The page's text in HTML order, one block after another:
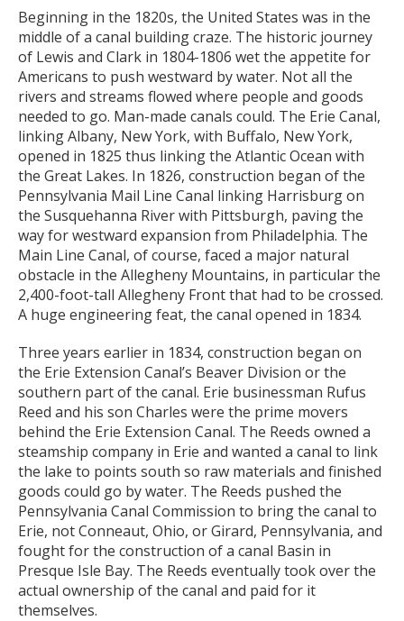
Beginning in the 1820s, the United States was in the
middle of a canal building craze. The historic journey
of Lewis and Clark in 1804-1806 wet the appetite for
Americans to push westward by water. Not all the
rivers and streams flowed where people and goods
needed to go. Man-made canals could. The Erie Canal,
linking Albany, New York, with Buffalo, New York,
opened in 1825 thus linking the Atlantic Ocean with
the Great Lakes. In 1826, construction began of the
Pennsylvania Mail Line Canal linking Harrisburg on
the Susquehanna River with Pittsburgh, paving the
way for westward expansion from Philadelphia. The
Main Line Canal, of course, faced a major natural
obstacle in the Allegheny Mountains, in particular the
2,400-foot-tall Allegheny Front that had to be crossed.
A huge engineering feat, the canal opened in 1834.
Three years earlier in 1834, construction began on
the Erie Extension Canal’s Beaver Division or the
southern part of the canal. Erie businessman Rufus
Reed and his son Charles were the prime movers
behind the Erie Extension Canal. The Reeds owned a
steamship company in Erie and wanted a canal to link
the lake to points south so raw materials and finished
goods could go by water. The Reeds pushed the
Pennsylvania Canal Commission to bring the canal to
Erie, not Conneaut, Ohio, or Girard, Pennsylvania, and
fought for the construction of a canal Basin in
Presque Isle Bay. The Reeds eventually took over the
actual ownership of the canal and paid for it
themselves.